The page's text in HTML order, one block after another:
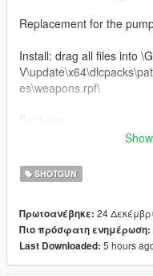
Replacement for the
Install: drag all files into
es\weapons.rpf\
Bugs:
Flashlight doesn't line up -
Credits:
Battlestate games -
swaggerkaj - porting
SHOTGUN
Πρωτοανέβηκε: 24
Πιο πρόσφατη ενημέρωση:
Last Downloaded: 5 hours